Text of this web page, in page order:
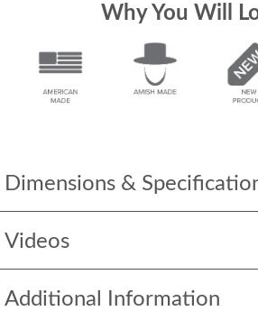
Dimensions &
Videos
Additional Information
Why You Will